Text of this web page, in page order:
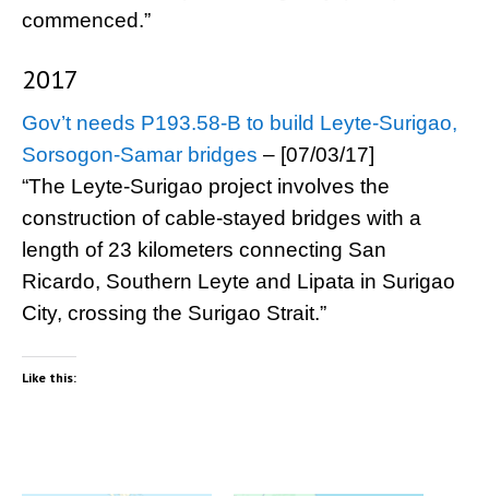
commenced.”
2017
Gov’t needs P193.58-B to build Leyte-Surigao,
Sorsogon-Samar bridges – [07/03/17]
“The Leyte-Surigao project involves the
construction of cable-stayed bridges with a
length of 23 kilometers connecting San
Ricardo, Southern Leyte and Lipata in Surigao
City, crossing the Surigao Strait.”
Like this: